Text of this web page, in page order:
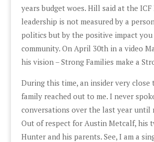
years budget woes. Hill said at the ICF
leadership is not measured by a
politics but by the positive impact
community. On April 30th in a video
his vision – Strong Families make a
During this time, an insider very
family reached out to me. I never
conversations over the last year until
Out of respect for Austin Metcalf, his
Hunter and his parents. See, I am a